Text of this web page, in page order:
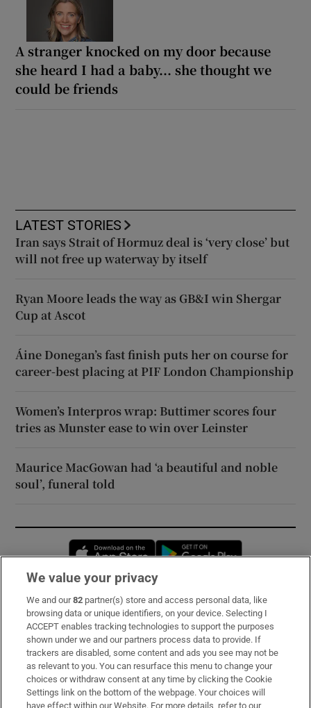
A stranger knocked on my door because
she heard I had a baby... she thought we
could be friends
LATEST STORIES
Iran says Strait of Hormuz deal is ‘very close’ but
will not free up waterway by itself
Ryan Moore leads the way as GB&I win Shergar
Cup at Ascot
Áine Donegan’s fast finish puts her on course for
career-best placing at PIF London Championship
Women’s Interpros wrap: Buttimer scores four
tries as Munster ease to win over Leinster
Maurice MacGowan had ‘a beautiful and noble
soul’, funeral told
Opens in new window
Subscribe
Support
About Us
Irish Times Products & Services
We value your privacy
We and our82 partner(s) store and access personal data, like
browsing data or unique identifiers, on your device. Selecting I
ACCEPT enables tracking technologies to support the purposes
shown under we and our partners process data to provide. If
trackers are disabled, some content and ads you see may not be
as relevant to you. You can resurface this menu to change your
choices or withdraw consent at any time by clicking the Cookie
Settings link on the bottom of the webpage. Your choices will
have effect within our Website. For more details, refer to our